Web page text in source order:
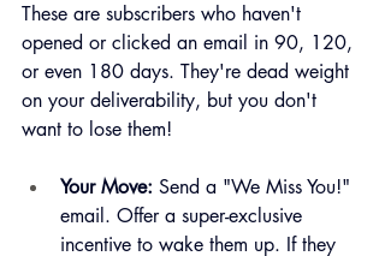
These are subscribers who haven't
opened or clicked an email in 90, 120,
or even 180 days. They're dead weight
on your deliverability, but you don't
want to lose them!
Your Move: Send a "We Miss You!"
email. Offer a super-exclusive
incentive to wake them up. If they